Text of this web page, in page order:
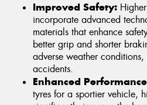
Improved Safety:
incorporate advanced
materials that enhance
better grip and shorter
adverse weather
accidents.
Enhanced
tyres for a sportier vehicle,